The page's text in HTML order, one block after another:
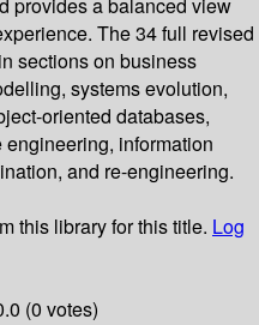
provides a balanced view
The 34 full revised
sections on business
systems evolution,
oriented databases,
information
and re-engineering.
this library for this title. Log
(0 votes)